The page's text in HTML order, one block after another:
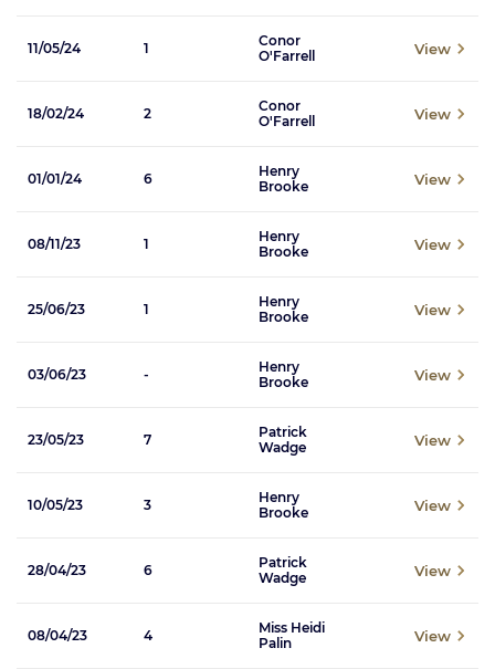
11/05/24 1
Conor
O'Farrell
View
18/02/24 2
Conor
O'Farrell
View
01/01/24 6
Henry
Brooke
View
08/11/23 1
Henry
Brooke
View
25/06/23 1
Henry
Brooke
View
03/06/23 -
Henry
Brooke
View
23/05/23 7
Patrick
Wadge
View
10/05/23 3
Henry
Brooke
View
28/04/23 6
Patrick
Wadge
View
08/04/23 4
Miss Heidi
Palin
View